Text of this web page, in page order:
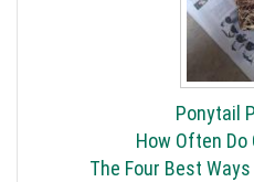
Ponytail
How Often Do
The Four Best